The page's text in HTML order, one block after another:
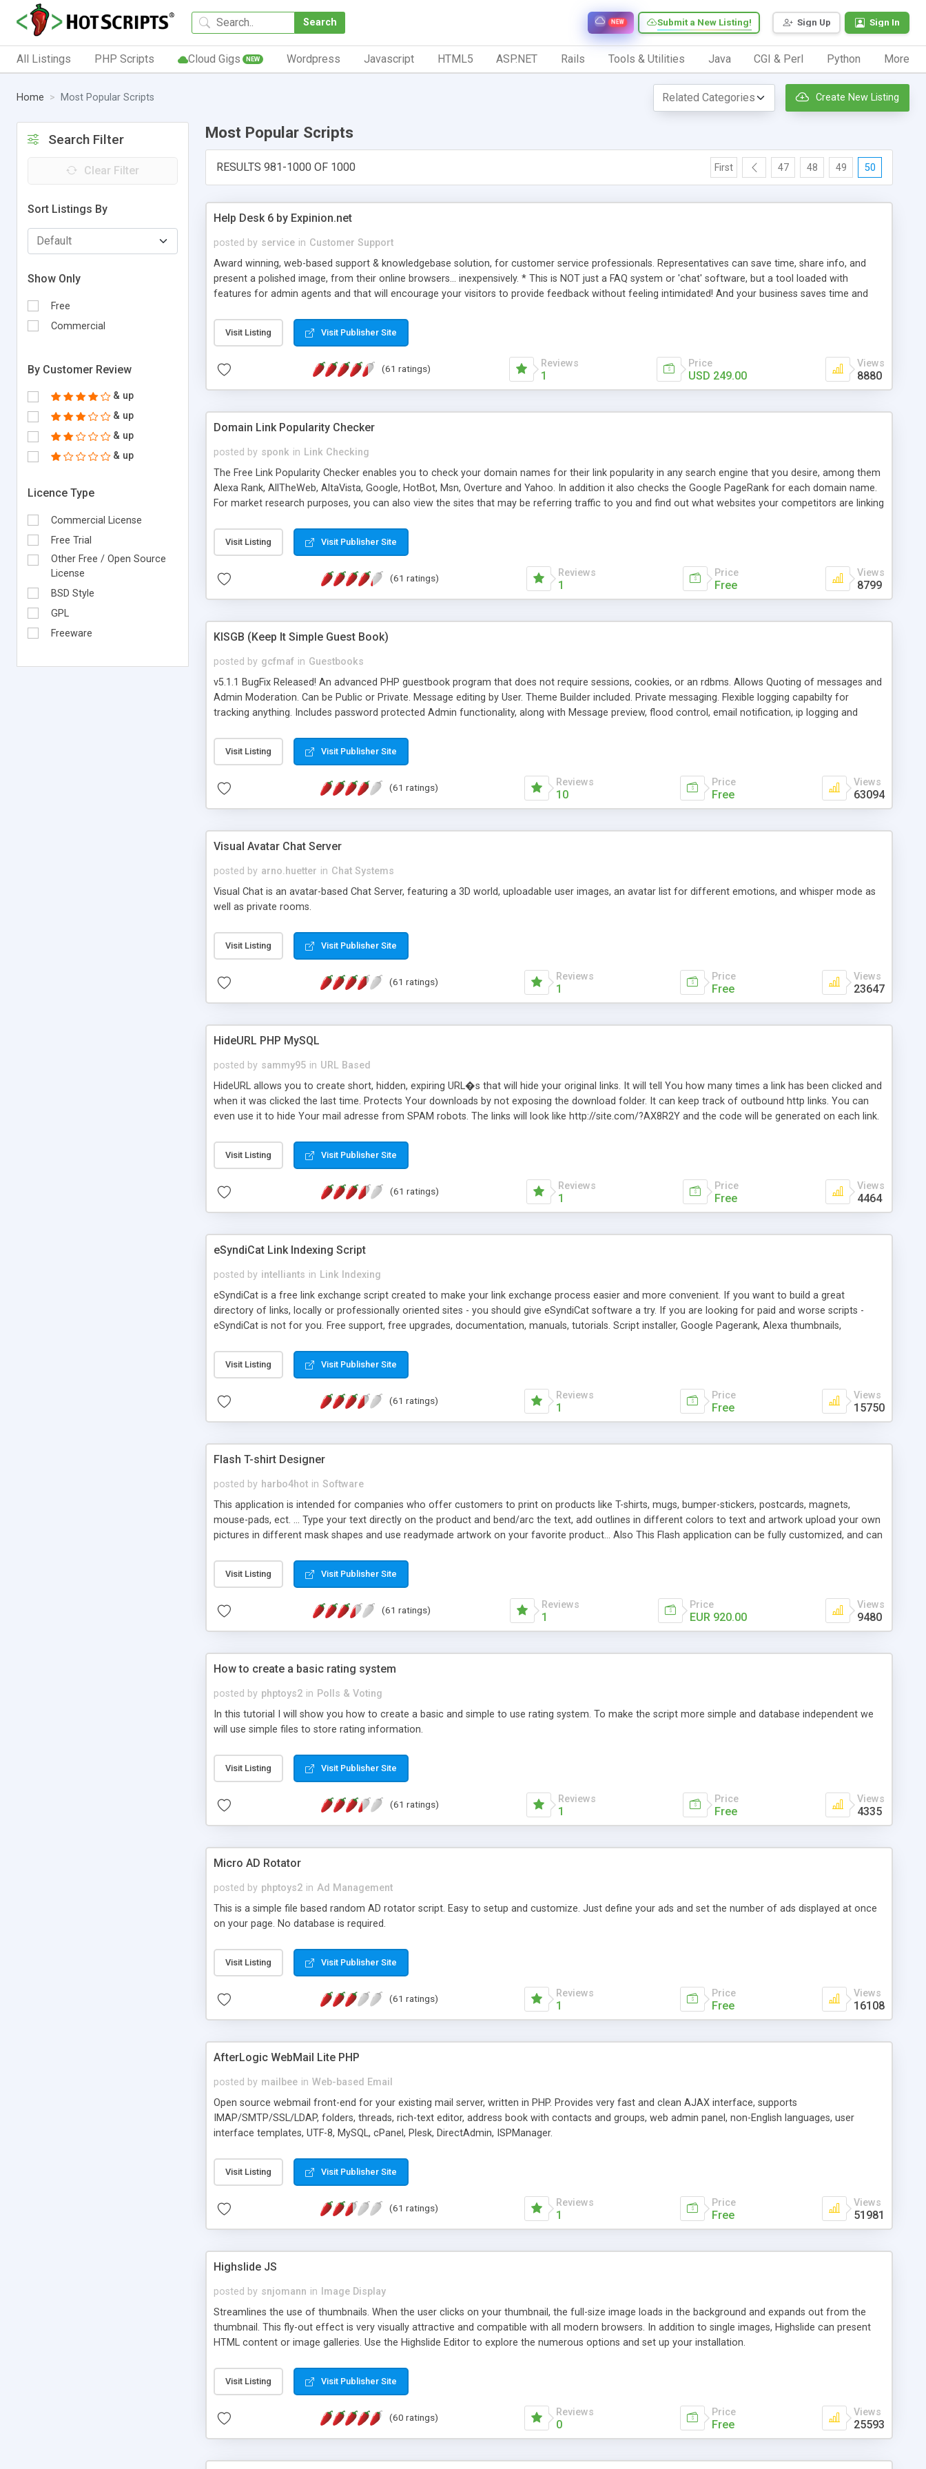
Search Sign Up Sign In
Submit a New Listing!
NEW
All Listings PHP Scripts Cloud Gigs NEW Wordpress Javascript HTML5 ASP.NET Rails Tools & Utilities Java CGI & Perl Python More
Home Most Popular Scripts Create New Listing
Search Filter
Clear Filter
Sort Listings By
Show Only
Free
Commercial
By Customer Review
& up
& up
& up
& up
Licence Type
Commercial License
Free Trial
Other Free / Open Source
License
BSD Style
GPL
Freeware
Most Popular Scripts
RESULTS 981-1000 OF 1000 First 47 48 49 50
Help Desk 6 by Expinion.net
posted by service in Customer Support
Award winning, web-based support & knowledgebase solution, for customer service professionals. Representatives can save time, share info, and
present a polished image, from their online browsers... inexpensively. * This is NOT just a FAQ system or 'chat' software, but a tool loaded with
features for admin agents and that will encourage your visitors to provide feedback without feeling intimidated! And your business saves time and
submitted!) * Enable complete communications and information sharing between your support technicians and clients...from anywhere and anytime.
(Ticket email notifications are sent out automatically in HTML, and are customizable. But, you can also send emails between agents to keep
information flowing.) * Source code, manuals and support included, for only $249. * Visit for online demo.
Visit Listing Visit Publisher Site
(61 ratings) Reviews
1
Price
USD 249.00
Views
8880
Domain Link Popularity Checker
posted by sponk in Link Checking
The Free Link Popularity Checker enables you to check your domain names for their link popularity in any search engine that you desire, among them
Alexa Rank, AllTheWeb, AltaVista, Google, HotBot, Msn, Overture and Yahoo. In addition it also checks the Google PageRank for each domain name.
For market research purposes, you can also view the sites that may be referring traffic to you and find out what websites your competitors are linking
address), the ability to sort the results by any search engine or column, a historization of data over time with graphs, and the live display of the results
as they are gathered from the sources. In addition, the link popularity checker features a simple, yet robust, administration panel where you can easily
Visit Listing Visit Publisher Site
(61 ratings) Reviews
1
Price
Free
Views
8799
KISGB (Keep It Simple Guest Book)
posted by gcfmaf in Guestbooks
v5.1.1 BugFix Released! An advanced PHP guestbook program that does not require sessions, cookies, or an rdbms. Allows Quoting of messages and
Admin Moderation. Can be Public or Private. Message editing by User. Theme Builder included. Private messaging. Flexible logging capabilty for
tracking anything. Includes password protected Admin functionality, along with Message preview, flood control, email notification, ip logging and
background colors, images, animations, and Multi-language support for 29 languages. Now, also available as a phpNuke Module.
Visit Listing Visit Publisher Site
(61 ratings) Reviews
10
Price
Free
Views
63094
Visual Avatar Chat Server
posted by arno.huetter in Chat Systems
Visual Chat is an avatar-based Chat Server, featuring a 3D world, uploadable user images, an avatar list for different emotions, and whisper mode as
well as private rooms.
Visit Listing Visit Publisher Site
(61 ratings) Reviews
1
Price
Free
Views
23647
HideURL PHP MySQL
posted by sammy95 in URL Based
HideURL allows you to create short, hidden, expiring URL�s that will hide your original links. It will tell You how many times a link has been clicked and
when it was clicked the last time. Protects Your downloads by not exposing the download folder. It can keep track of outbound http links. You can
even use it to hide Your mail adresse from SPAM robots. The links will look like http://site.com/?AX8R2Y and the code will be generated on each link.
single URLs. Easily remove / expire the URL but not the file. Features an simple Admin Cpanel and a simple Installer script. Has buildt in Search / Sort
function and Page limiter. The script was originally based on Harley's Short Url. Demosite available.
Visit Listing Visit Publisher Site
(61 ratings) Reviews
1
Price
Free
Views
4464
eSyndiCat Link Indexing Script
posted by intelliants in Link Indexing
eSyndiCat is a free link exchange script created to make your link exchange process easier and more convenient. If you want to build a great
directory of links, locally or professionally oriented sites - you should give eSyndiCat software a try. If you are looking for paid and worse scripts -
eSyndiCat is not for you. Free support, free upgrades, documentation, manuals, tutorials. Script installer, Google Pagerank, Alexa thumbnails,
search engine friendly URLs, multiple languages, editors functionality and many other features. Download eSyndiCat Free Link Exchange Script right
now! NEW!!! Built in Contact Us, Tell a Friend pages, Alexa thumbnails, advanced crons and search functionality.
Visit Listing Visit Publisher Site
(61 ratings) Reviews
1
Price
Free
Views
15750
Flash T-shirt Designer
posted by harbo4hot in Software
This application is intended for companies who offer customers to print on products like T-shirts, mugs, bumper-stickers, postcards, magnets,
mouse-pads, ect. ... Type your text directly on the product and bend/arc the text, add outlines in different colors to text and artwork upload your own
pictures in different mask shapes and use readymade artwork on your favorite product... Also This Flash application can be fully customized, and can
Visit Listing Visit Publisher Site
(61 ratings) Reviews
1
Price
EUR 920.00
Views
9480
How to create a basic rating system
posted by phptoys2 in Polls & Voting
In this tutorial I will show you how to create a basic and simple to use rating system. To make the script more simple and database independent we
will use simple files to store rating information.
Visit Listing Visit Publisher Site
(61 ratings) Reviews
1
Price
Free
Views
4335
Micro AD Rotator
posted by phptoys2 in Ad Management
This is a simple file based random AD rotator script. Easy to setup and customize. Just define your ads and set the number of ads displayed at once
on your page. No database is required.
Visit Listing Visit Publisher Site
(61 ratings) Reviews
1
Price
Free
Views
16108
AfterLogic WebMail Lite PHP
posted by mailbee in Web-based Email
Open source webmail front-end for your existing mail server, written in PHP. Provides very fast and clean AJAX interface, supports
IMAP/SMTP/SSL/LDAP, folders, threads, rich-text editor, address book with contacts and groups, web admin panel, non-English languages, user
interface templates, UTF-8, MySQL, cPanel, Plesk, DirectAdmin, ISPManager.
Visit Listing Visit Publisher Site
(61 ratings) Reviews
1
Price
Free
Views
51981
Highslide JS
posted by snjomann in
Image Display
Streamlines the use of thumbnails. When the user clicks on your thumbnail, the full-size image loads in the background and expands out from the
thumbnail. This fly-out effect is very visually attractive and compatible with all modern browsers. In addition to single images, Highslide can present
HTML content or image galleries. Use the Highslide Editor to explore the numerous options and set up your installation.
Visit Listing Visit Publisher Site
(60 ratings) Reviews
0
Price
Free
Views
25593